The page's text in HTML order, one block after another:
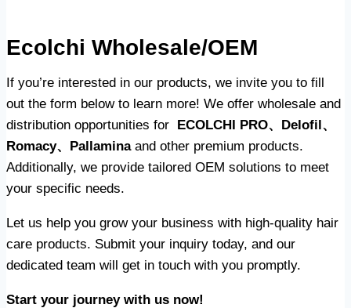
Ecolchi Wholesale/OEM
If you’re interested in our products, we invite you to fill
out the form below to learn more! We offer wholesale and
distribution opportunities for ECOLCHI PRO、Delofil、
Romacy、Pallaminaand other premium products.
Additionally, we provide tailored OEM solutions to meet
your specific needs.
Let us help you grow your business with high-quality hair
care products. Submit your inquiry today, and our
dedicated team will get in touch with you promptly.
Start your journey with us now!